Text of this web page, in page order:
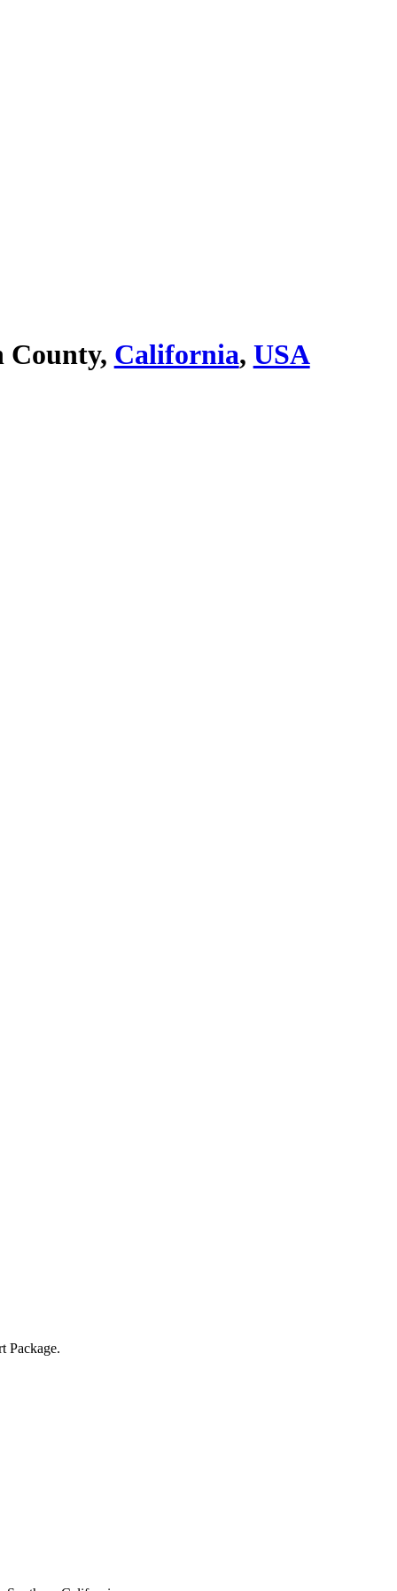
County, California, USA
Package.